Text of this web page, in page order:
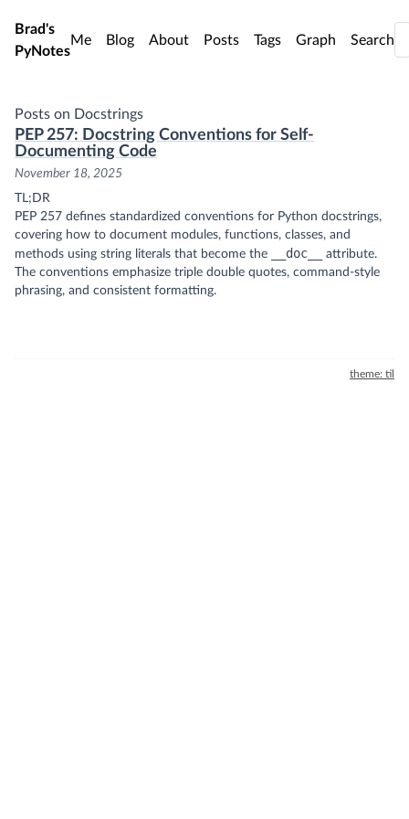
Skip to main content
Brad's
PyNotes
Me Blog About Posts Tags Graph Search
Posts on Docstrings
PEP 257: Docstring Conventions for Self-
Documenting Code
November 18, 2025
TL;DR
PEP 257 defines standardized conventions for Python docstrings,
covering how to document modules, functions, classes, and
methods using string literals that become the
__doc__
attribute.
The conventions emphasize triple double quotes, command-style
phrasing, and consistent formatting.
theme: til